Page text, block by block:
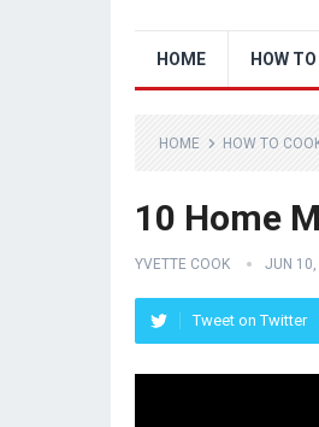
HOME HOW
HOME HOW TO
10 Home
YVETTE COOK JUN
Tweet on Twitter